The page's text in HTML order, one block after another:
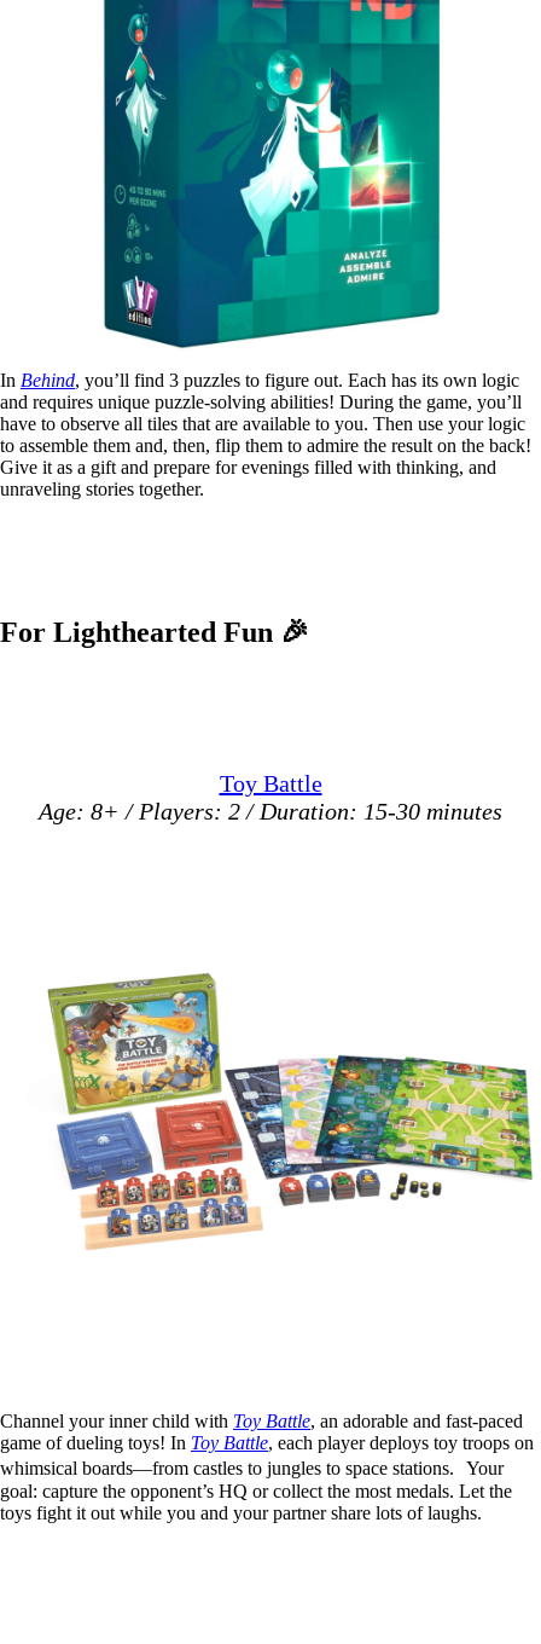
In Behind, you’ll find 3 puzzles to figure out. Each has its own logic
and requires unique puzzle-solving abilities! During the game, you’ll
have to observe all tiles that are available to you. Then use your logic
to assemble them and, then, flip them to admire the result on the back!
Give it as a gift and prepare for evenings filled with thinking, and
unraveling stories together.
For Lighthearted Fun 🎉
Toy Battle
Age: 8+ / Players: 2 / Duration: 15-30 minutes
Channel your inner child with Toy Battle, an adorable and fast-paced
game of dueling toys! In Toy Battle, each player deploys toy troops on
whimsical boards—from castles to jungles to space stations. Your
goal: capture the opponent’s HQ or collect the most medals. Let the
toys fight it out while you and your partner share lots of laughs.